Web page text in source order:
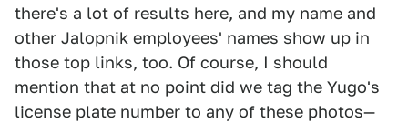
there's a lot of results here, and my name and
other Jalopnik employees' names show up in
those top links, too. Of course, I should
mention that at no point did we tag the Yugo's
license plate number to any of these photos—